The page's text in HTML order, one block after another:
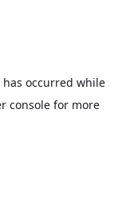
occurred while
consolefor more